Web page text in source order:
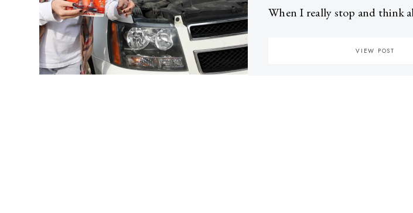
When I really stop and think
VIEW POST